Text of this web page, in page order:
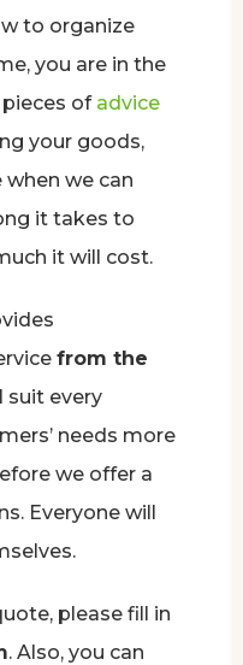
to organize
you are in the
pieces of advice
your goods,
we can
it takes to
it will cost.
from the
suit every
needs more
we offer a
Everyone will
please fill in
. Also, you can